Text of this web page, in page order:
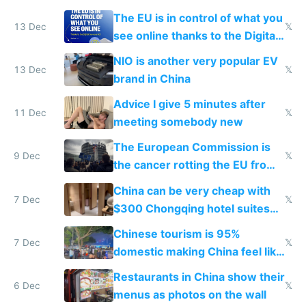
software and innovation
13 Dec
The EU is in control of what you
see online thanks to the Digital
Services Act
𝕏
13 Dec
NIO is another very popular EV
brand in China
𝕏
11 Dec
Advice I give 5 minutes after
meeting somebody new
𝕏
9 Dec
The European Commission is
the cancer rotting the EU from
within
𝕏
7 Dec
China can be very cheap with
$300 Chongqing hotel suites
and $20 rooms
𝕏
7 Dec
Chinese tourism is 95%
domestic making China feel like
the only foreigner there
𝕏
6 Dec
Restaurants in China show their
menus as photos on the wall
𝕏